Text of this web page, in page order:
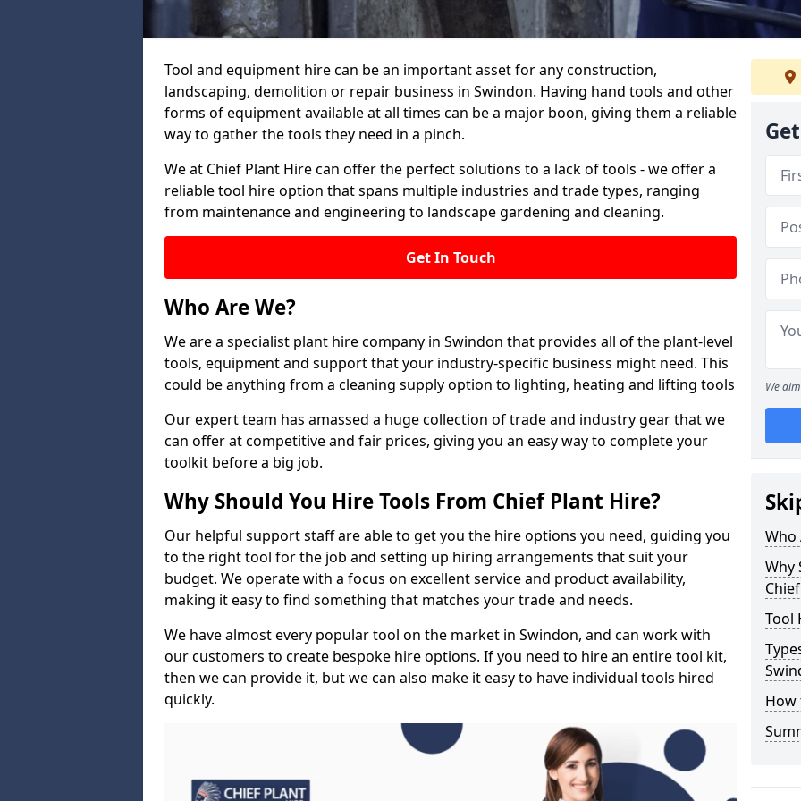
Tool and equipment hire can be an important asset for any construction,
landscaping, demolition or repair business in Swindon. Having hand tools and other
forms of equipment available at all times can be a major boon, giving them a reliable
way to gather the tools they need in a pinch.
We at Chief Plant Hire can offer the perfect solutions to a lack of tools - we offer a
reliable tool hire option that spans multiple industries and trade types, ranging
from maintenance and engineering to landscape gardening and cleaning.
Get In Touch
Who Are We?
We are a specialist plant hire company in Swindon that provides all of the plant-level
tools, equipment and support that your industry-specific business might need. This
could be anything from a cleaning supply option to lighting, heating and lifting tools
Our expert team has amassed a huge collection of trade and industry gear that we
can offer at competitive and fair prices, giving you an easy way to complete your
toolkit before a big job.
Why Should You Hire Tools From Chief Plant Hire?
Our helpful support staff are able to get you the hire options you need, guiding you
to the right tool for the job and setting up hiring arrangements that suit your
budget. We operate with a focus on excellent service and product availability,
making it easy to find something that matches your trade and needs.
We have almost every popular tool on the market in Swindon, and can work with
our customers to create bespoke hire options. If you need to hire an entire tool kit,
then we can provide it, but we can also make it easy to have individual tools hired
quickly.
We
Who
Why
Tool
How